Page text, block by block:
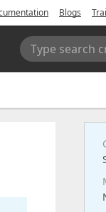
Blogs
Type search